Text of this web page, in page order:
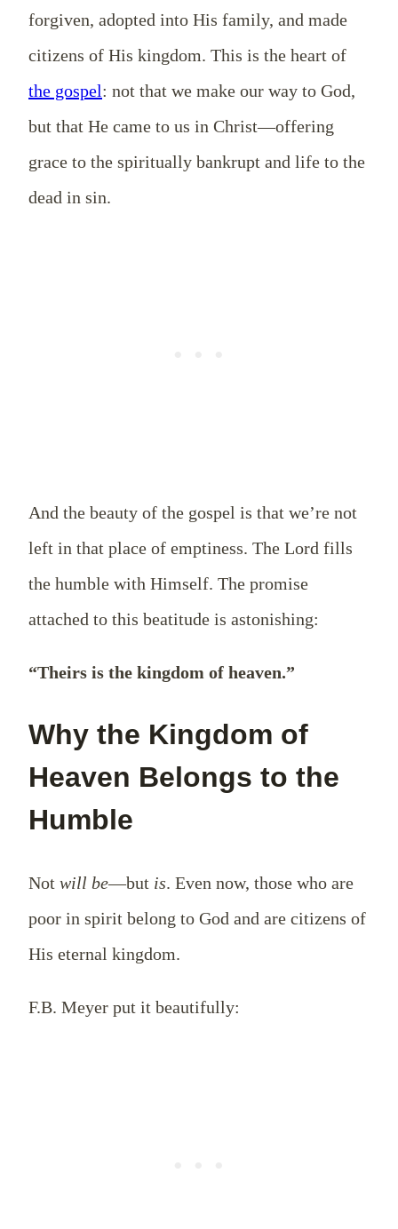
forgiven, adopted into His family, and made
citizens of His kingdom. This is the heart of
the gospel: not that we make our way to God,
but that He came to us in Christ—offering
grace to the spiritually bankrupt and life to the
dead in sin.
And the beauty of the gospel is that we’re not
left in that place of emptiness. The Lord fills
the humble with Himself. The promise
attached to this beatitude is astonishing:
“Theirs is the kingdom of heaven.”
Why the Kingdom of
Heaven Belongs to the
Humble
Not will be—but is. Even now, those who are
poor in spirit belong to God and are citizens of
His eternal kingdom.
F.B. Meyer put it beautifully: